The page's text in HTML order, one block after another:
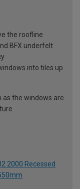
the roofline
BFX underfelt
into tiles up
as the windows are
2000 Recessed